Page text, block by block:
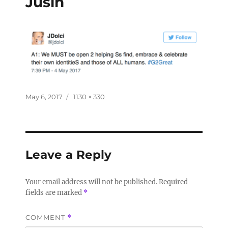
May 6, 2017 1130 × 330
Leave a Reply
Your email address will not be published.Required
fields are marked *
COMMENT *